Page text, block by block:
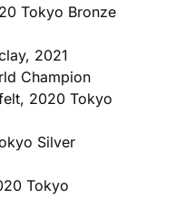
Tokyo Bronze
2021
Champion
2020 Tokyo
Silver
Tokyo